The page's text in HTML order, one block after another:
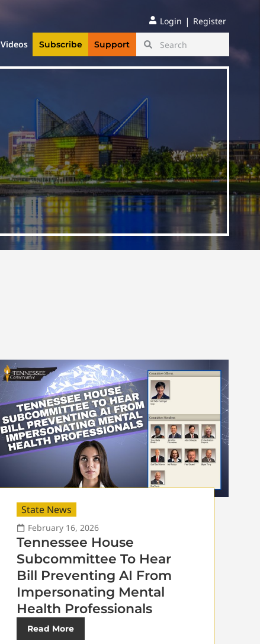
Login | Register
Videos Subscribe Support
State News
February 16, 2026
Tennessee House
Subcommittee To Hear
Bill Preventing AI From
Impersonating Mental
Health Professionals
Read More